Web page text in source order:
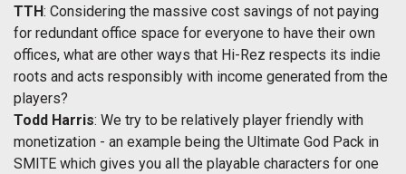
TTH: Considering the massive cost savings of not paying
for redundant office space for everyone to have their own
offices, what are other ways that Hi-Rez respects its indie
roots and acts responsibly with income generated from the
players?
Todd Harris: We try to be relatively player friendly with
monetization - an example being the Ultimate God Pack in
SMITE which gives you all the playable characters for one